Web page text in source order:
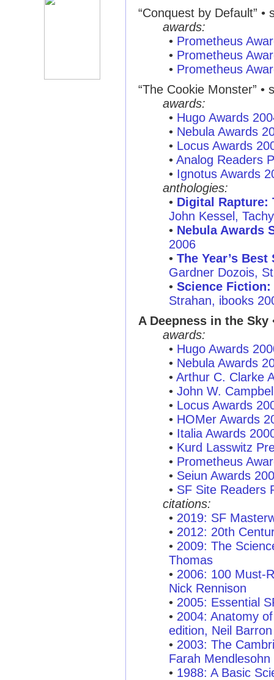
“Conquest by Default” •
awards:
• Prometheus
• Prometheus
• Prometheus
“The Cookie Monster” •
awards:
• Hugo Awards
• Nebula Awards
• Locus Awards
• Analog Readers
• Ignotus Awards
anthologies:
• Digital Rapture:
John Kessel,
• Nebula Awards
2006
• The Year’s
Gardner Dozois,
• Science Fiction:
Strahan, ibooks
A Deepness in the Sky
awards:
• Hugo Awards
• Nebula Awards
• Arthur C. Clarke
• John W.
• Locus Awards
• HOMer Awards
• Italia Awards
• Kurd Lasswitz
• Prometheus
• Seiun Awards
• SF Site Readers
citations:
• 2019: SF
• 2012: 20th
• 2009: The
Thomas
• 2006: 100 Must-
Nick Rennison
• 2005: Essential
• 2004: Anatomy
edition, Neil Barron
• 2003: The
Farah Mendlesohn
• 1988: A Basic